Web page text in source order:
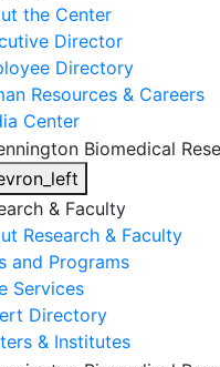
the Center
Director
Directory
Resources & Careers
Center
& Faculty
Research & Faculty
and Programs
Services
Directory
& Institutes